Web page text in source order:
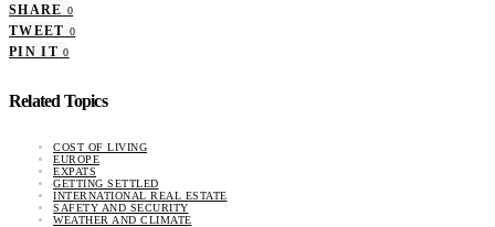
SHARE 0
TWEET 0
PIN IT 0
Related Topics
COST OF LIVING
EUROPE
EXPATS
GETTING SETTLED
INTERNATIONAL REAL ESTATE
SAFETY AND SECURITY
WEATHER AND CLIMATE